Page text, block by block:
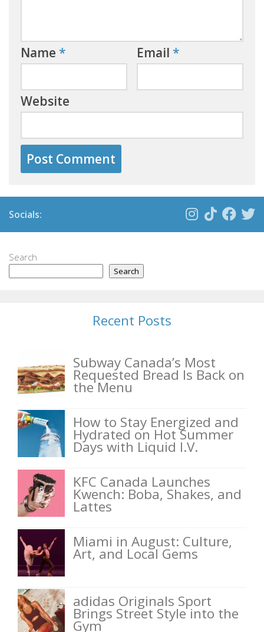
Name * Email *
Website
Socials:
Search
Search
Recent Posts
Subway Canada’s Most
Requested Bread Is Back on
the Menu
How to Stay Energized and
Hydrated on Hot Summer
Days with Liquid I.V.
KFC Canada Launches
Kwench: Boba, Shakes, and
Lattes
Miami in August: Culture,
Art, and Local Gems
adidas Originals Sport
Brings Street Style into the
Gym